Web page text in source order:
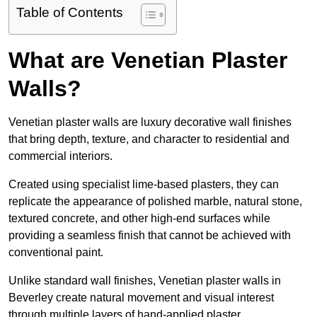
Table of Contents
What are Venetian Plaster
Walls?
Venetian plaster walls are luxury decorative wall finishes
that bring depth, texture, and character to residential and
commercial interiors.
Created using specialist lime-based plasters, they can
replicate the appearance of polished marble, natural stone,
textured concrete, and other high-end surfaces while
providing a seamless finish that cannot be achieved with
conventional paint.
Unlike standard wall finishes, Venetian plaster walls in
Beverley create natural movement and visual interest